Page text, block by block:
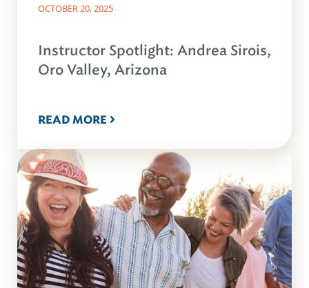
OCTOBER 20, 2025
Instructor Spotlight: Andrea Sirois,
Oro Valley, Arizona
READ MORE